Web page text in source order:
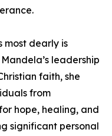
most dearly is
leadership
faith, she
from
hope, healing, and
significant personal